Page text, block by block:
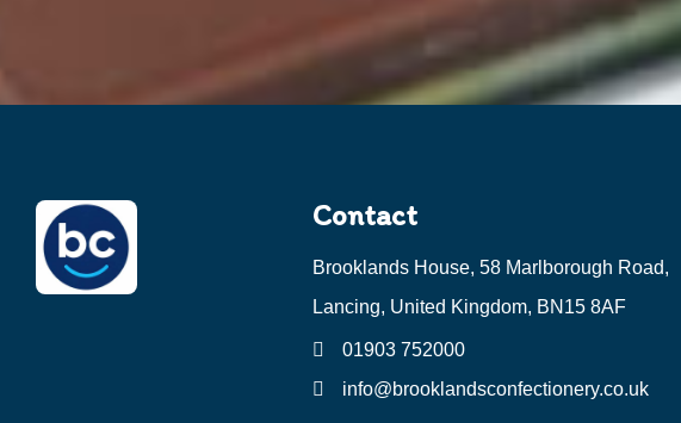
Contact
Brooklands House, 58 Marlborough Road,
Lancing, United Kingdom, BN15 8AF
01903 752000
info@brooklandsconfectionery.co.uk